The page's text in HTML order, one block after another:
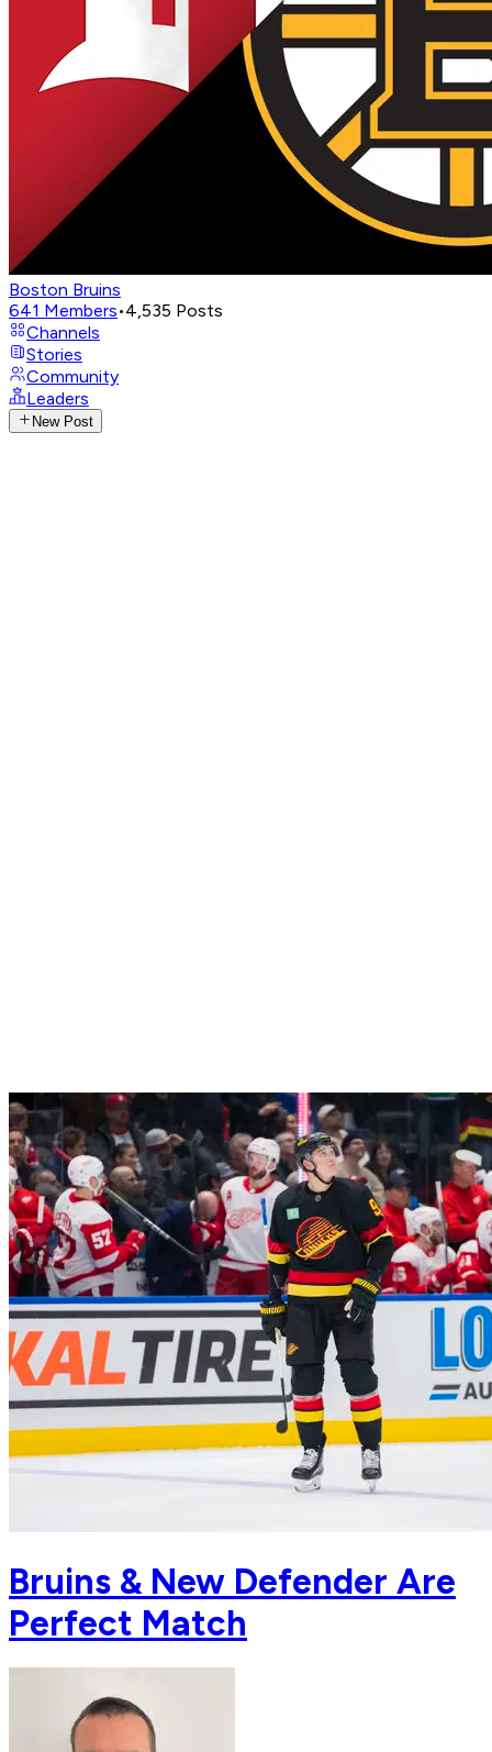
Boston Bruins
641 Members•4,535 Posts
Channels
Stories
Community
Leaders
New Post
Bruins & New Defender Are
Perfect Match